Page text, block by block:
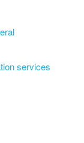
services